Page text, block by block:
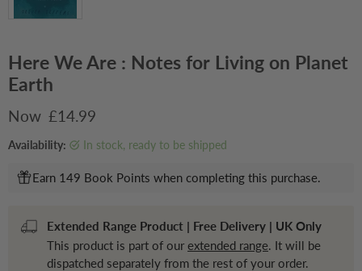
Here We Are : Notes for Living on Planet
Earth
Current price
£14.99
Availability: in stock, ready to be shipped
Earn 149 Book Points when completing this purchase.
Extended Range Product | Free Delivery | UK Only
This product is part of our extended range. It will be
dispatched separately from the rest of your order.